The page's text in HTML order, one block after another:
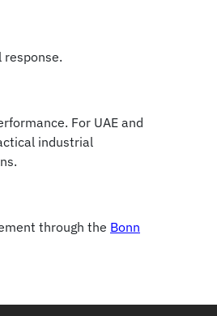
response.
For UAE and
industrial
through the Bonn